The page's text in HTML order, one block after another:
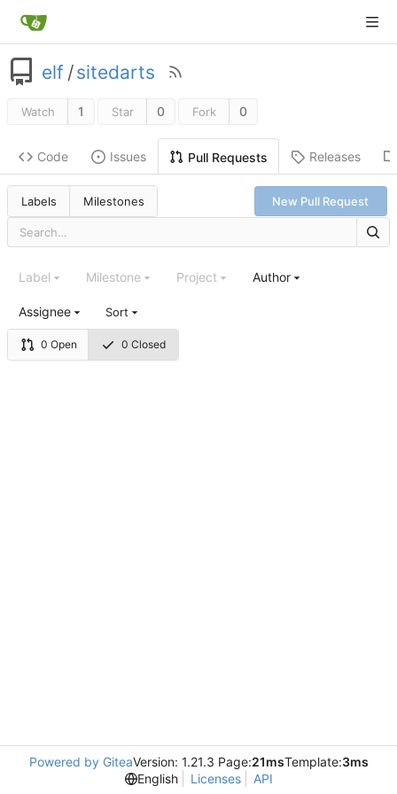
elf /sitedarts
Watch 1 Star 0 Fork 0
Code Issues Pull Requests Releases
Labels Milestones New Pull Request
0 Open 0 Closed
Label Milestone Project Author
Assignee Sort
Powered by GiteaVersion: 1.21.3 Page:21msTemplate:3ms
English
Licenses API